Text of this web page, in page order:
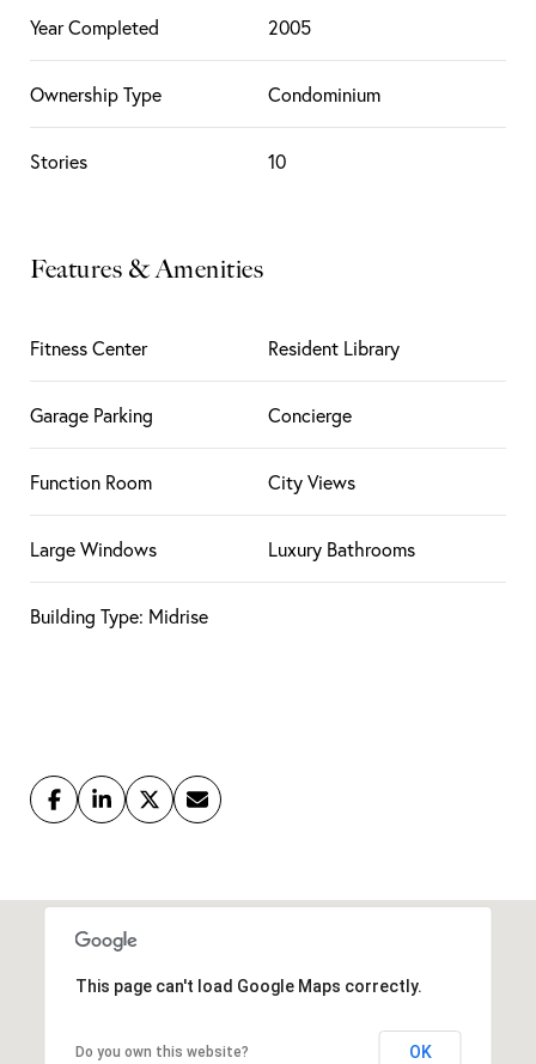
Year Completed 2005
Ownership Type Condominium
Stories 10
Features & Amenities
Fitness Center Resident Library
Garage Parking Concierge
Function Room City Views
Large Windows Luxury Bathrooms
Building Type: Midrise
This page can't load Google Maps correctly.
Do you own this website? OK